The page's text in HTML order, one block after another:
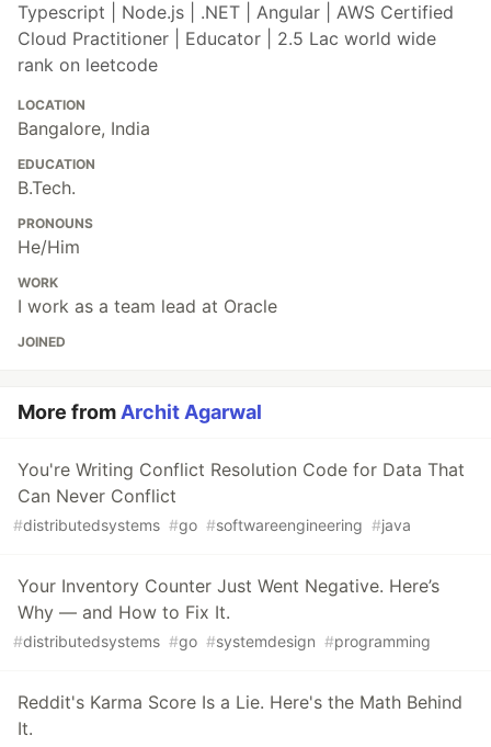
Typescript | Node.js | .NET | Angular | AWS Certified
Cloud Practitioner | Educator | 2.5 Lac world wide
rank on leetcode
LOCATION
Bangalore, India
EDUCATION
B.Tech.
PRONOUNS
He/Him
WORK
I work as a team lead at Oracle
JOINED
More fromArchit Agarwal
You're Writing Conflict Resolution Code for Data That
Can Never Conflict
#distributedsystems #go #softwareengineering #java
Your Inventory Counter Just Went Negative. Here’s
Why — and How to Fix It.
#distributedsystems #go #systemdesign #programming
Reddit's Karma Score Is a Lie. Here's the Math Behind
It.